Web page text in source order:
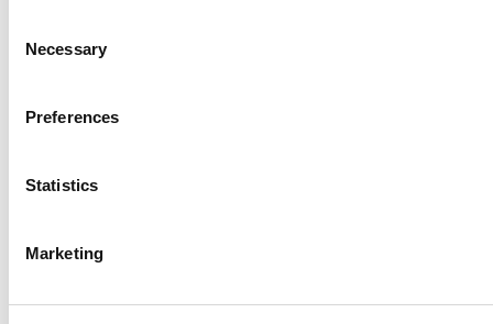
Selection
Necessary
Preferences
Statistics
Marketing